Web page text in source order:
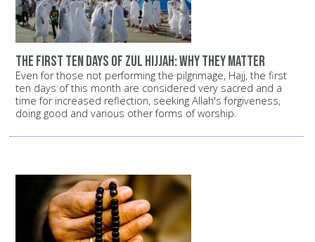
The first ten days of Zul Hijjah: Why they matter
Even for those not performing the pilgrimage, Hajj, the first
ten days of this month are considered very sacred and a
time for increased reflection, seeking Allah's forgiveness,
doing good and various other forms of worship.